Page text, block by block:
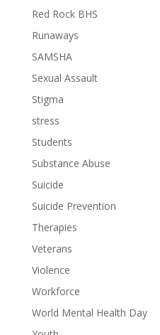
Red Rock BHS
Runaways
SAMSHA
Sexual Assault
Stigma
stress
Students
Substance Abuse
Suicide
Suicide Prevention
Therapies
Veterans
Violence
Workforce
World Mental Health Day